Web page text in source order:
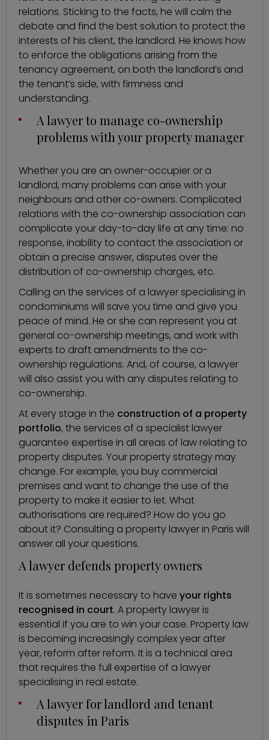
relations. Sticking to the facts, he will calm the
debate and find the best solution to protect the
interests of his client, the landlord. He knows how
to enforce the obligations arising from the
tenancy agreement, on both the landlord’s and
the tenant’s side, with firmness and
understanding.
A lawyer to manage co-ownership
problems with your property manager
Whether you are an owner-occupier or a
landlord, many problems can arise with your
neighbours and other co-owners. Complicated
relations with the co-ownership association can
complicate your day-to-day life at any time: no
response, inability to contact the association or
obtain a precise answer, disputes over the
distribution of co-ownership charges, etc.
Calling on the services of a lawyer specialising in
condominiums will save you time and give you
peace of mind. He or she can represent you at
general co-ownership meetings, and work with
experts to draft amendments to the co-
ownership regulations. And, of course, a lawyer
will also assist you with any disputes relating to
co-ownership.
At every stage in the construction of a property
portfolio, the services of a specialist lawyer
guarantee expertise in all areas of law relating to
property disputes. Your property strategy may
change. For example, you buy commercial
premises and want to change the use of the
property to make it easier to let. What
authorisations are required? How do you go
about it? Consulting a property lawyer in Paris will
answer all your questions.
A lawyer defends property owners
It is sometimes necessary to have your rights
recognised in court. A property lawyer is
essential if you are to win your case. Property law
is becoming increasingly complex year after
year, reform after reform. It is a technical area
that requires the full expertise of a lawyer
specialising in real estate.
A lawyer for landlord and tenant
disputes in Paris